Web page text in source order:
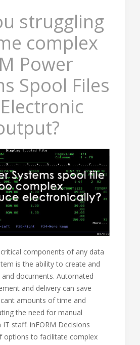
struggling
complex
Power
Spool Files
components of any data
is the ability to create and
documents. Automated
and delivery can save
amounts of time and
the need for manual
staff. inFORM Decisions
options to facilitate complex